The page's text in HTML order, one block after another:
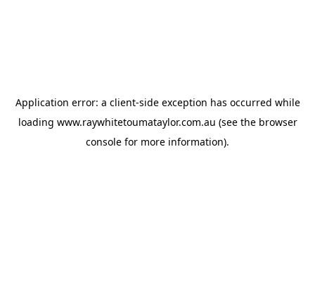
Application error: a client-side exception has occurred while
loading www.raywhitetoumataylor.com.au (see the browser
console for more information).